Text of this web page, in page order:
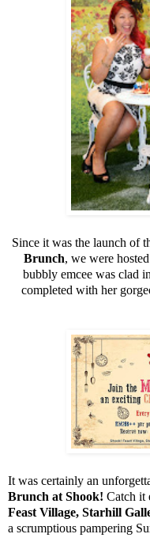
Since it was the launch of
Brunch, we were
bubbly emcee was clad
completed with her
It was certainly an
Brunch at Shook! Catch it
Feast Village, Starhill
a scrumptious pampering